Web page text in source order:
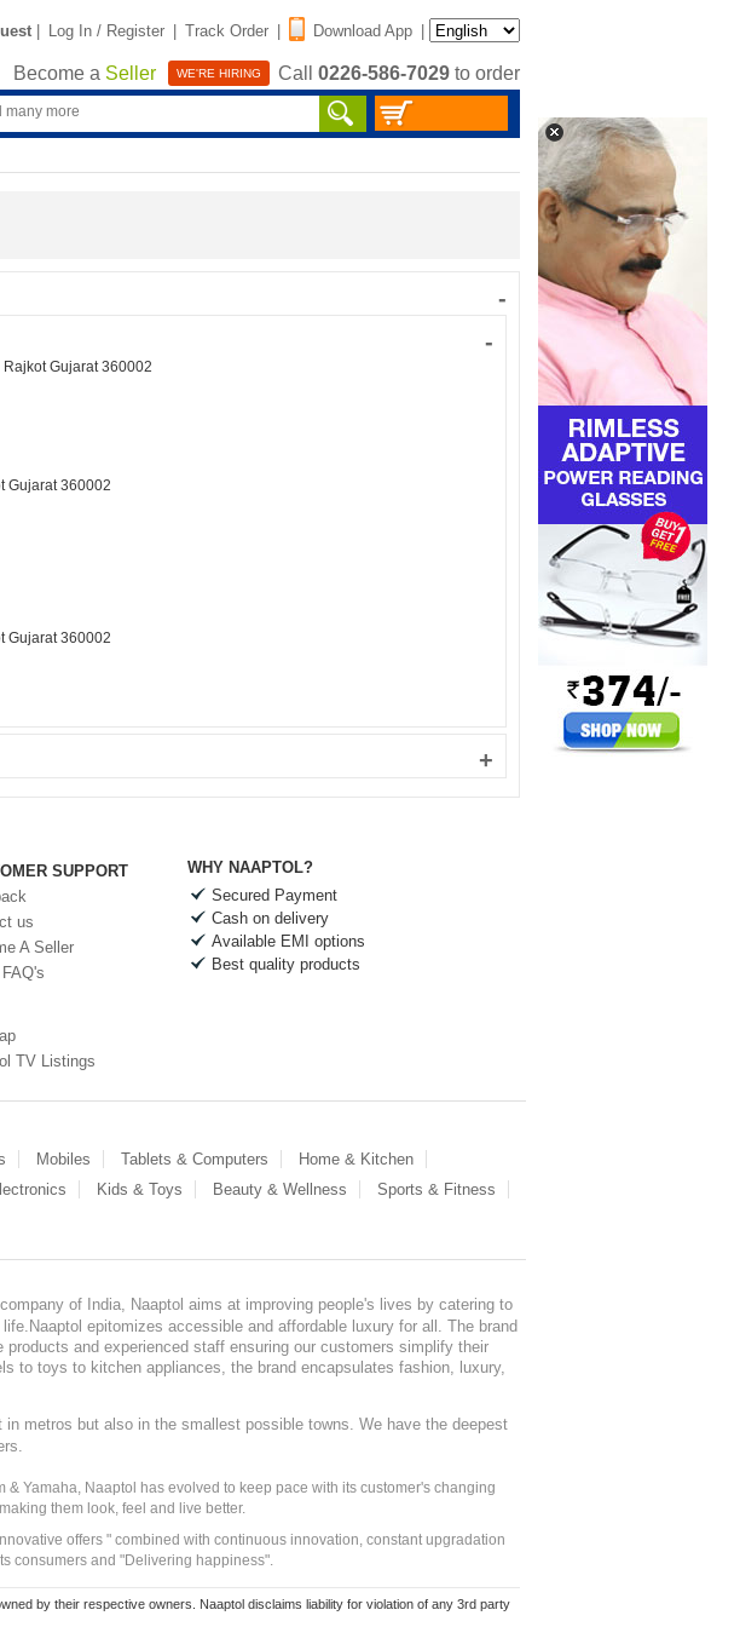
| Log In / Register | Track Order | Download App |
Become a Seller WE'RE HIRING Call 0226-586-7029 to order
-
-
Gujarat 360002
Gujarat 360002
Gujarat 360002
+
SUPPORT
us
A Seller
TV Listings
WHY NAAPTOL?
Secured Payment
Cash on delivery
Available EMI options
Best quality products
Mobiles Tablets & Computers
Home & Kitchen
Kids & Toys Beauty & Wellness
Sports & Fitness
of India, Naaptol aims at improving people's lives by catering to
epitomizes accessible and affordable luxury for all. The brand
and experienced staff ensuring our customers simplify their
to toys to kitchen appliances, the brand encapsulates fashion, luxury,
metros but also in the smallest possible towns. We have the deepest
Yamaha, Naaptol has evolved to keep pace with its customer's changing
them look, feel and live better.
offers " combined with continuous innovation, constant upgradation
consumers and "Delivering happiness".
by their respective owners. Naaptol disclaims liability for violation of any 3rd party